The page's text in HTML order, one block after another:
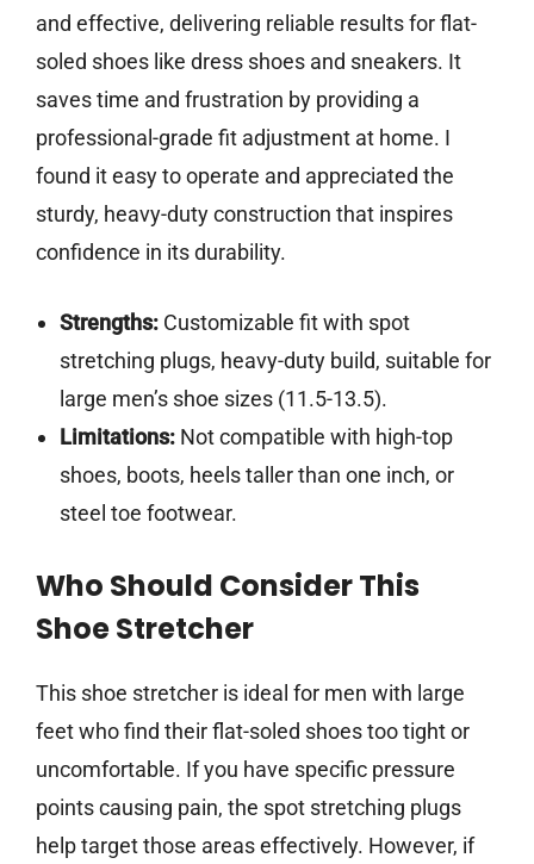
and effective, delivering reliable results for flat-
soled shoes like dress shoes and sneakers. It
saves time and frustration by providing a
professional-grade fit adjustment at home. I
found it easy to operate and appreciated the
sturdy, heavy-duty construction that inspires
confidence in its durability.
Strengths:Customizable fit with spot
stretching plugs, heavy-duty build, suitable for
large men’s shoe sizes (11.5-13.5).
Limitations:Not compatible with high-top
shoes, boots, heels taller than one inch, or
steel toe footwear.
Who Should Consider This
Shoe Stretcher
This shoe stretcher is ideal for men with large
feet who find their flat-soled shoes too tight or
uncomfortable. If you have specific pressure
points causing pain, the spot stretching plugs
help target those areas effectively. However, if